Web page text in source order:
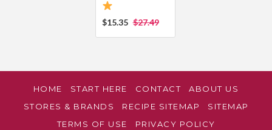
$15.35 $27.49
HOME START HERE CONTACT
ABOUT US
STORES & BRANDS
RECIPE SITEMAP
SITEMAP
TERMS OF USE
PRIVACY POLICY